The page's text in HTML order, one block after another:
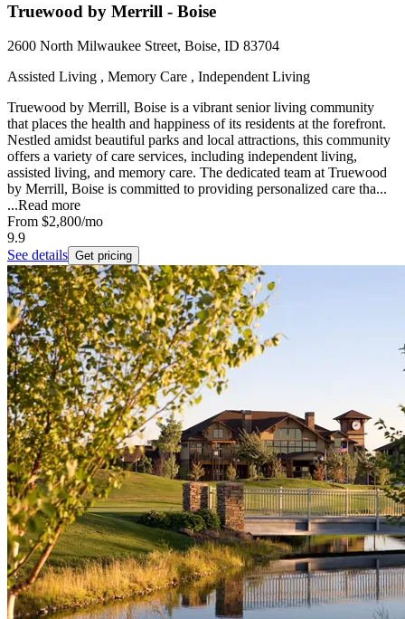
Truewood by Merrill - Boise
2600 North Milwaukee Street, Boise, ID 83704
Assisted Living , Memory Care , Independent Living
Truewood by Merrill, Boise is a vibrant senior living community
that places the health and happiness of its residents at the forefront.
Nestled amidst beautiful parks and local attractions, this community
offers a variety of care services, including independent living,
assisted living, and memory care. The dedicated team at Truewood
by Merrill, Boise is committed to providing personalized care tha...
...Read more
From $2,800/mo
9.9
See details Get pricing